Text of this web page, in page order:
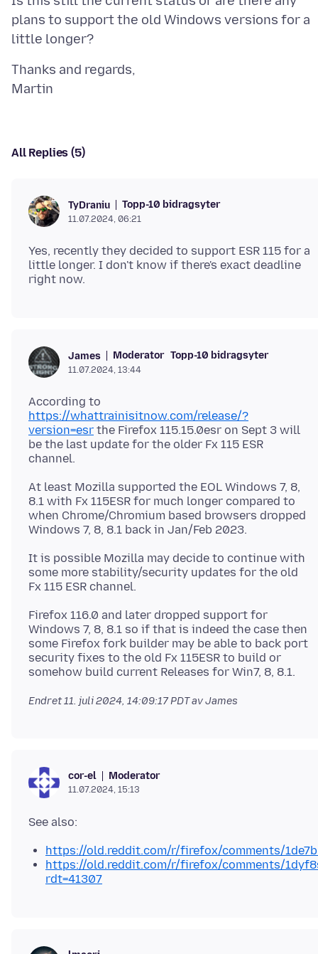
plans to support the old Windows versions for a
Thanks and regards,
All Replies (5)
TyDraniu Topp-10 bidragsyter
11.07.2024, 06:21
Yes, recently they decided to support ESR 115 for a
little longer. I don't know if there's exact deadline
James Moderator Topp-10 bidragsyter
11.07.2024, 13:44
According to
https://whattrainisitnow.com/release/?
version=esr the Firefox 115.15.0esr on Sept 3 will
be the last update for the older Fx 115 ESR
At least Mozilla supported the EOL Windows 7, 8,
8.1 with Fx 115ESR for much longer compared to
when Chrome/Chromium based browsers dropped
It is possible Mozilla may decide to continue with
some more stability/security updates for the old
Firefox 116.0 and later dropped support for
Windows 7, 8, 8.1 so if that is indeed the case then
some Firefox fork builder may be able to back port
security fixes to the old Fx 115ESR to build or
Endret11. juli 2024, 14:09:17 PDTav James
cor-el Moderator
11.07.2024, 15:13
https://old.reddit.com/r/firefox/comments/
https://old.reddit.com/r/firefox/comments/
rdt=41307